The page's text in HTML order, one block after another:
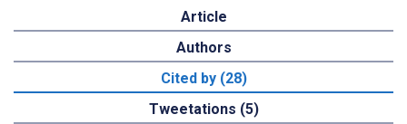
Article
Authors
Cited by (28)
Tweetations (5)